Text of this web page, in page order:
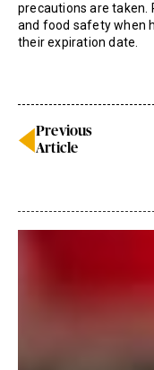
precautions are taken.
and food safety when
their expiration date.
Previous
Article